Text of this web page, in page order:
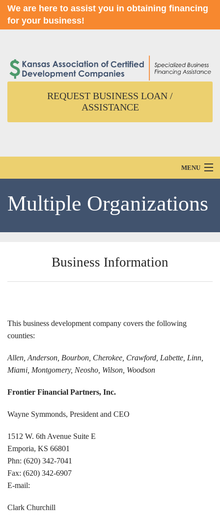
We are here to assist you in obtaining financing
for your business!
REQUEST BUSINESS LOAN /
ASSISTANCE
MENU
Funding Options
Multiple Organizations
Business Information
This business development company covers the following
counties:
Allen, Anderson, Bourbon, Cherokee, Crawford, Labette, Linn,
Miami, Montgomery, Neosho, Wilson, Woodson
Frontier Financial Partners, Inc.
Wayne Symmonds, President and CEO
1512 W. 6th Avenue Suite E
Emporia, KS 66801
Phn: (620) 342-7041
Fax: (620) 342-6907
E-mail:
Clark Churchill